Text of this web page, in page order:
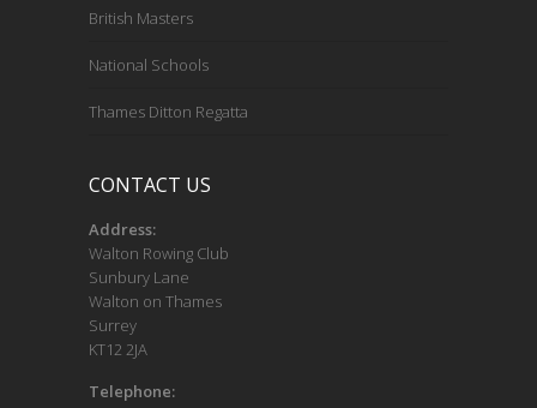
British Masters
National Schools
Thames Ditton Regatta
CONTACT US
Address:
Walton Rowing Club
Sunbury Lane
Walton on Thames
Surrey
KT12 2JA
Telephone: